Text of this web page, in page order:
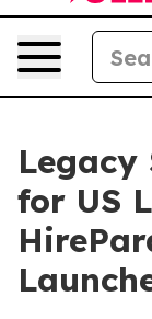
for US